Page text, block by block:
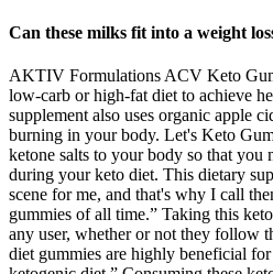
Can these milks fit into a weight
AKTIV Formulations ACV Keto
low-carb or high-fat diet to achieve
supplement also uses organic apple
burning in your body. Let's Keto
ketone salts to your body so that you
during your keto diet. This dietary
scene for me, and that's why I call
gummies of all time.” Taking this
any user, whether or not they follow
diet gummies are highly beneficial